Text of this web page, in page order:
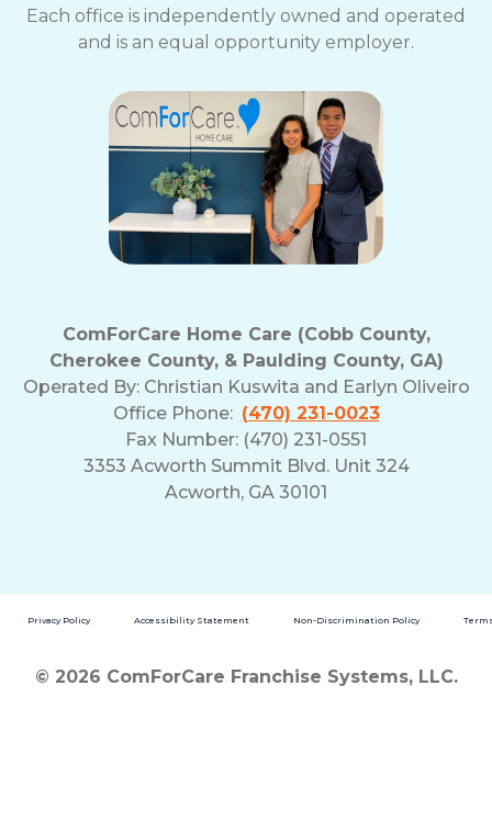
Each office is independently owned and operated
and is an equal opportunity employer.
ComForCare Home Care (Cobb County,
Cherokee County, & Paulding County, GA)
Operated By: Christian Kuswita and Earlyn Oliveiro
Office Phone: (470) 231-0023
Fax Number: (470) 231-0551
3353 Acworth Summit Blvd. Unit 324
Acworth, GA 30101
Privacy Policy Accessibility Statement Non-Discrimination Policy
© 2026 ComForCare Franchise Systems, LLC.